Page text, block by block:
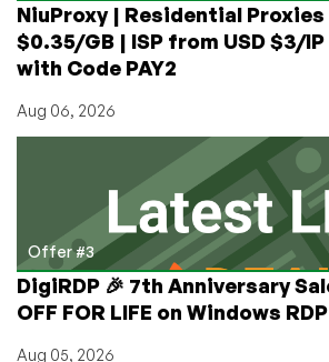
NiuProxy | Residential Proxies
$0.35/GB | ISP from USD $3/IP
with Code PAY2
Aug 06, 2026
Offer #3
DigiRDP 🎉 7th Anniversary
OFF FOR LIFE on Windows
Aug 05, 2026